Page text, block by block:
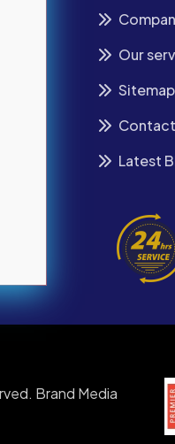
Our
Sitemap
Latest
Brand Media